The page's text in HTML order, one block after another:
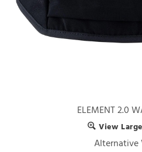
ELEMENT 2.0
View
Alternative